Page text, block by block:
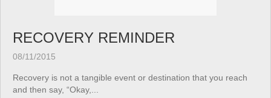
RECOVERY REMINDER
08/11/2015
Recovery is not a tangible event or destination that you reach
and then say, “Okay,...